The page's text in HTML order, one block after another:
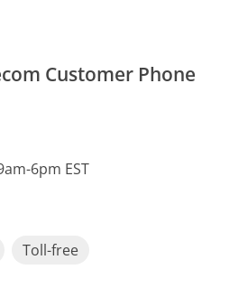
Customer Phone
6pm EST
Toll-free